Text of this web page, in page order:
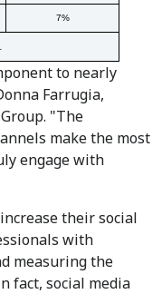
7%
to nearly
Farrugia,
"The
make the most
engage with
their social
with
measuring the
fact, social media